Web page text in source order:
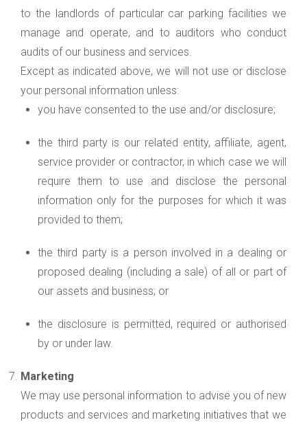
to the landlords of particular car parking facilities we
manage and operate, and to auditors who conduct
audits of our business and services.
Except as indicated above, we will not use or disclose
your personal information unless:
you have consented to the use and/or disclosure;
the third party is our related entity, affiliate, agent,
service provider or contractor, in which case we will
require them to use and disclose the personal
information only for the purposes for which it was
provided to them;
the third party is a person involved in a dealing or
proposed dealing (including a sale) of all or part of
our assets and business; or
the disclosure is permitted, required or authorised
by or under law.
Marketing
We may use personal information to advise you of new
products and services and marketing initiatives that we